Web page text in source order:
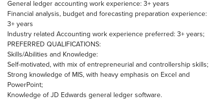
General ledger accounting work experience: 3+ years
Financial analysis, budget and forecasting preparation experience:
3+ years
Industry related Accounting work experience preferred: 3+ years;
PREFERRED QUALIFICATIONS:
Skills/Abilities and Knowledge:
Self-motivated, with mix of entrepreneurial and controllership skills;
Strong knowledge of MIS, with heavy emphasis on Excel and
PowerPoint;
Knowledge of JD Edwards general ledger software.